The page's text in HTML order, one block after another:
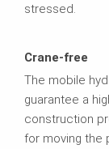
stressed.
Crane-free
The mobile
guarantee a
construction
for moving the